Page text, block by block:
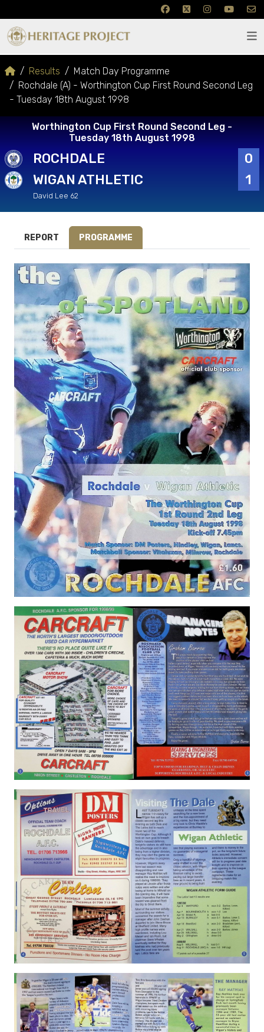
Results
Match Day Programme
Rochdale (A) - Worthington Cup First Round Second Leg
- Tuesday 18th August 1998
Worthington Cup First Round Second Leg -
Tuesday 18th August 1998
ROCHDALE
0
WIGAN ATHLETIC
1
David Lee 62
REPORT PROGRAMME